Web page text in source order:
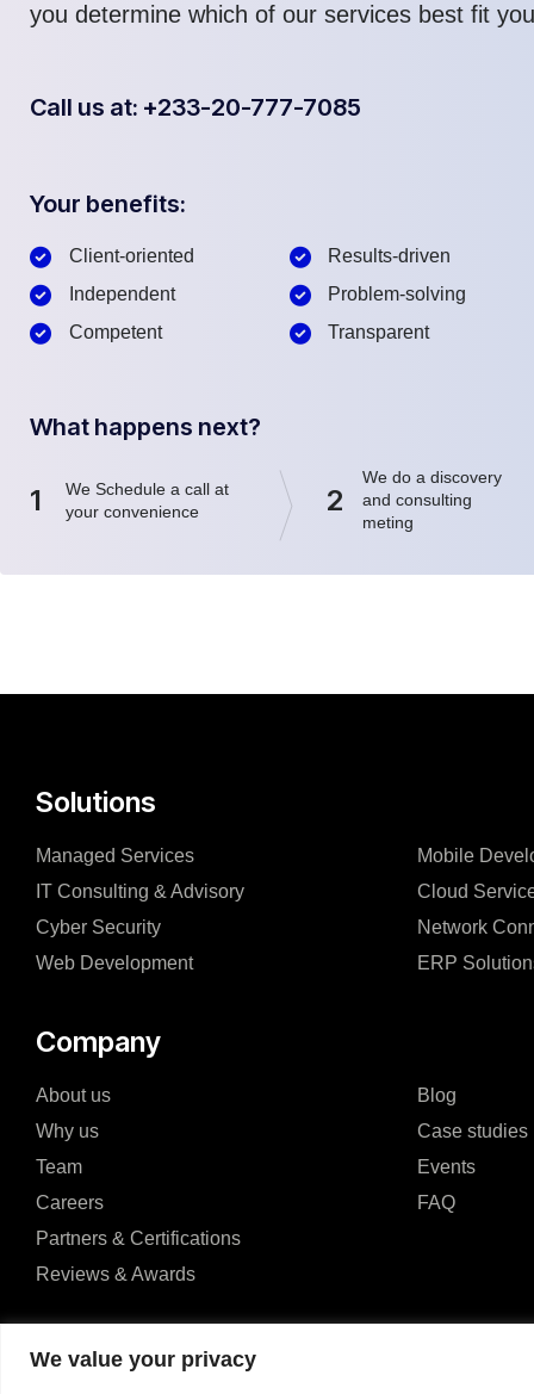
We value your privacy
you determine which of our services best fit
Call us at: +233-20-777-7085
Your benefits:
Client-oriented
Independent
Competent
Results-driven
Problem-solving
Transparent
What happens next?
1
We Schedule a call at
your convenience
2
We do a discovery
and consulting
meting
Solutions
Managed Services
IT Consulting & Advisory
Cyber Security
Web Development
Mobile
Cloud
Network
ERP
Company
About us
Why us
Team
Careers
Partners & Certifications
Reviews & Awards
Blog
Case studies
Events
FAQ